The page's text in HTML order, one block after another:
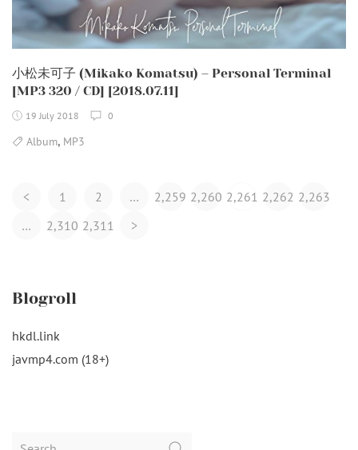
小松未可子 (Mikako Komatsu) – Personal Terminal
[MP3 320 / CD] [2018.07.11]
19 July 2018 0
Album, MP3
Posts
< 1 2 … 2,259 2,260 2,261 2,262 2,263
…
2,310 2,311 >
Blogroll
hkdl.link
javmp4.com (18+)
Search